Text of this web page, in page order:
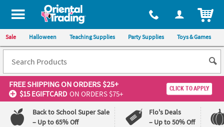
All content on this site is available, via phone, at 1-800-875-8480
Sale Halloween Teaching Supplies Party Supplies Toys & Games
FREE SHIPPINGON ORDERS $25+
$15 EGIFTCARD ON ORDERS $75+
CLICK TO APPLY
Back to School Super Sale
– Up to 65% Off
Flo's Deals
– Up to 50% Off